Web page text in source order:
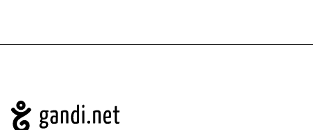
Navigation